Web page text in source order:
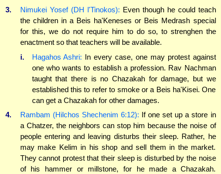
3.
Nimukei Yosef (DH l'Tinokos): Even though he could teach
the children in a Beis ha'Keneses or Beis Medrash special
for this, we do not require him to do so, to strenghen the
enactment so that teachers will be available.
i.
Hagahos Ashri: In every case, one may protest against
one who wants to establish a profession. Rav Nachman
taught that there is no Chazakah for damage, but we
established this to refer to smoke or a Beis ha'Kisei. One
can get a Chazakah for other damages.
4.
Rambam (Hilchos Shechenim 6:12): If one set up a store in
a Chatzer, the neighbors can stop him because the noise of
people entering and leaving disturbs their sleep. Rather, he
may make Kelim in his shop and sell them in the market.
They cannot protest that their sleep is disturbed by the noise
of his hammer or millstone, for he made a Chazakah.